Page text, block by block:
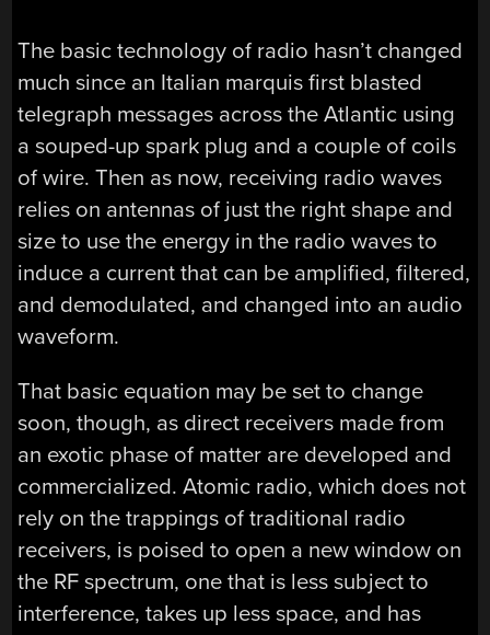
The basic technology of radio hasn’t changed
much since an Italian marquis first blasted
telegraph messages across the Atlantic using
a souped-up spark plug and a couple of coils
of wire. Then as now, receiving radio waves
relies on antennas of just the right shape and
size to use the energy in the radio waves to
induce a current that can be amplified, filtered,
and demodulated, and changed into an audio
waveform.
That basic equation may be set to change
soon, though, as direct receivers made from
an exotic phase of matter are developed and
commercialized. Atomic radio, which does not
rely on the trappings of traditional radio
receivers, is poised to open a new window on
the RF spectrum, one that is less subject to
interference, takes up less space, and has